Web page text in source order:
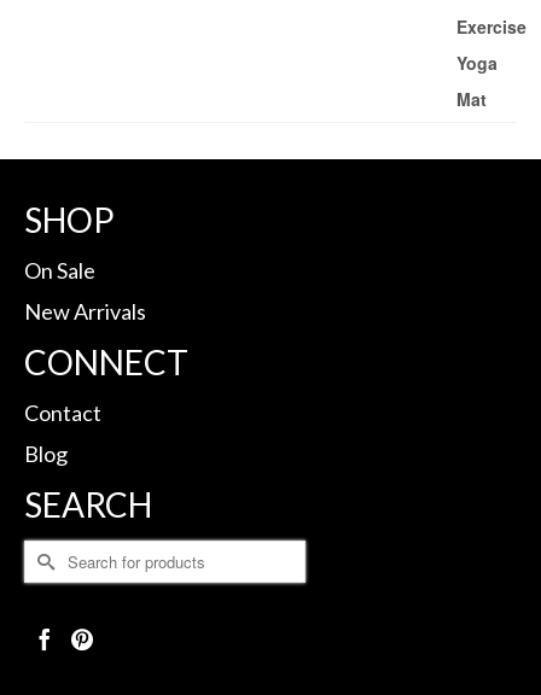
SHOP
On Sale
New Arrivals
CONNECT
Contact
Blog
SEARCH
Search
for: